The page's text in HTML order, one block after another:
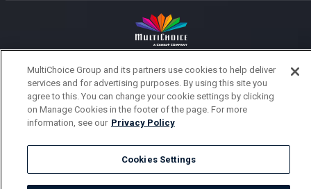
MultiChoice Website Terms of Use
Privacy Notice
Responsible Disclosure Policy
Copyright
Careers
Parental Guide
Manage Cookies
© 2025 MultiChoice Africa Holdings BV. All rights reserved
MultiChoice Group and its partners use cookies to help deliver
services and for advertising purposes. By using this site you
agree to this. You can change your cookie settings by clicking
on Manage Cookies in the footer of the page. For more
information, see our Privacy Policy
Cookies Settings